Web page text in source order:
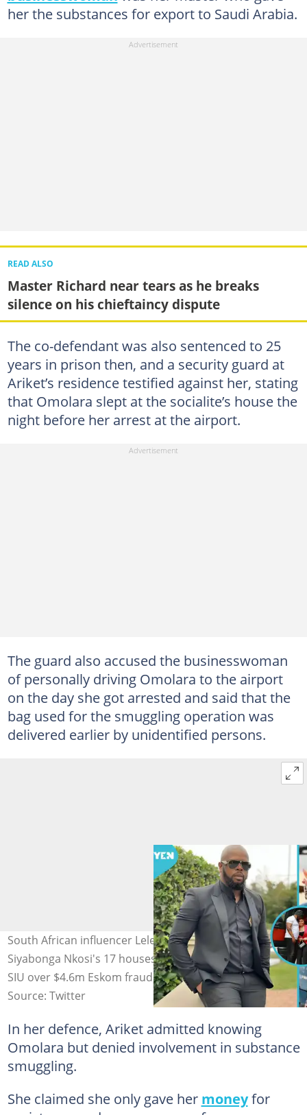
her the substances for export to Saudi Arabia.
READ ALSO
Master Richard near tears as he breaks
silence on his chieftaincy dispute
The co-defendant was also sentenced to 25
years in prison then, and a security guard at
Ariket’s residence testified against her, stating
that Omolara slept at the socialite’s house the
night before her arrest at the airport.
The guard also accused the businesswoman
of personally driving Omolara to the airport
on the day she got arrested and said that the
bag used for the smuggling operation was
delivered earlier by unidentified persons.
South African influencer Leleti Nkosi's husband,
Siyabonga Nkosi's 17 houses and seven cars frozen by
SIU over $4.6m Eskom fraud.
Source: Twitter
In her defence, Ariket admitted knowing
Omolara but denied involvement in substance
smuggling.
She claimed she only gave her moneyfor